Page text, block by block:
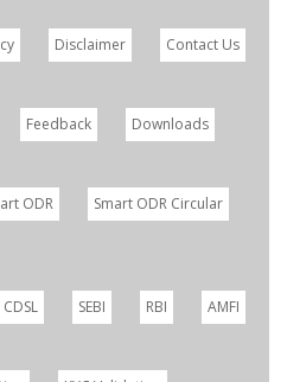
Disclaimer Contact Us
Feedback Downloads
ODR Smart ODR Circular
CDSL SEBI RBI AMFI